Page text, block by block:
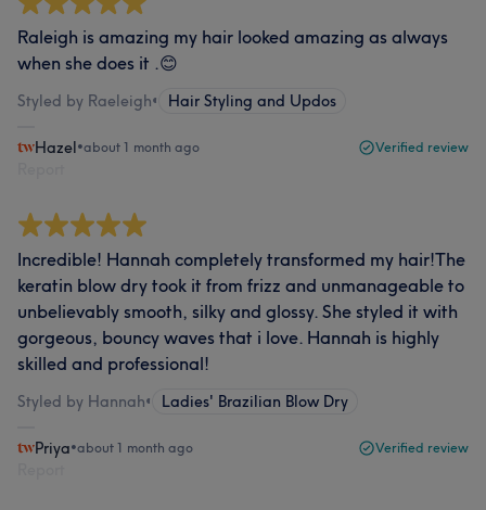
Raleigh is amazing my hair looked amazing as always
when she does it .😊
Styled by Raeleigh• Hair Styling and Updos
Hazel•about 1 month ago Verified review
Incredible! Hannah completely transformed my hair!The
keratin blow dry took it from frizz and unmanageable to
unbelievably smooth, silky and glossy. She styled it with
gorgeous, bouncy waves that i love. Hannah is highly
skilled and professional!
Styled by Hannah• Ladies' Brazilian Blow Dry
Priya•about 1 month ago Verified review